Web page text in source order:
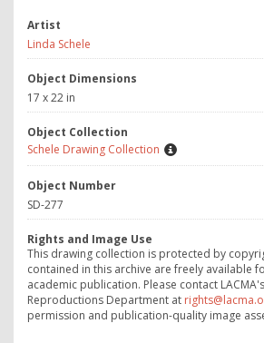
Artist
Linda Schele
Object Dimensions
17 x 22 in
Object Collection
Schele Drawing Collection
Object Number
SD-277
Rights and Image Use
This drawing collection is protected by
contained in this archive are freely available
academic publication. Please contact
Reproductions Department at
permission and publication-quality image